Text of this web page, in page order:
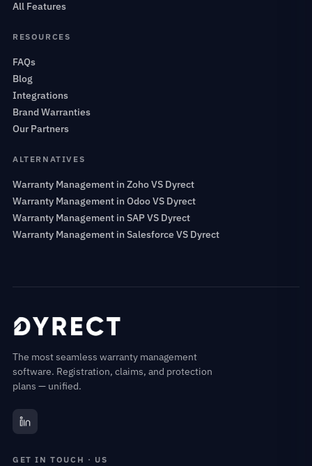
All Features
RESOURCES
FAQs
Blog
Integrations
Brand Warranties
Our Partners
ALTERNATIVES
Warranty Management in Zoho VS Dyrect
Warranty Management in Odoo VS Dyrect
Warranty Management in SAP VS Dyrect
Warranty Management in Salesforce VS Dyrect
The most seamless warranty management
software. Registration, claims, and protection
plans — unified.
GET IN TOUCH · US